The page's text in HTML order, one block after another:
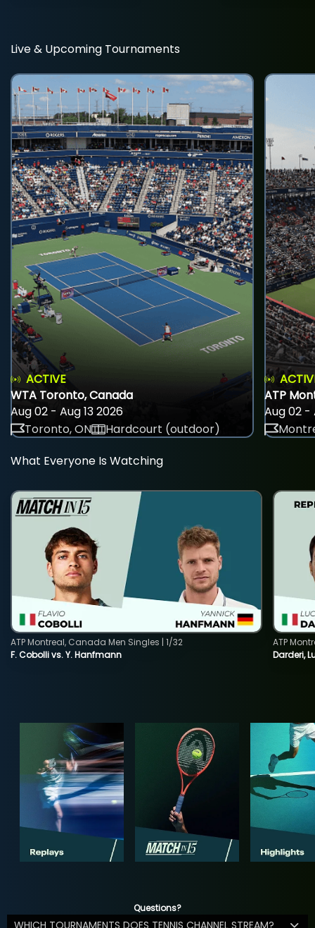
Live & Upcoming Tournaments
ACTIVE
WTA Toronto, Canada
Aug 02 - Aug 13 2026
Toronto, ON
Hardcourt (outdoor)
ATP
Aug 02 -
What Everyone Is Watching
F. Cobolli vs. Y. Hanfmann
ATP Montreal, Canada Men Singles | 1/32
Darderi,
ATP
Questions?
WHICH TOURNAMENTS DOES TENNIS CHANNEL STREAM?